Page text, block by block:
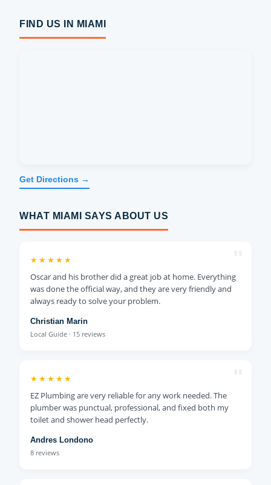
FIND US IN MIAMI
Get Directions →
WHAT MIAMI SAYS ABOUT US
★★★★★
Oscar and his brother did a great job at home. Everything
was done the official way, and they are very friendly and
always ready to solve your problem.
Christian Marin
Local Guide · 15 reviews
★★★★★
EZ Plumbing are very reliable for any work needed. The
plumber was punctual, professional, and fixed both my
toilet and shower head perfectly.
Andres Londono
8 reviews